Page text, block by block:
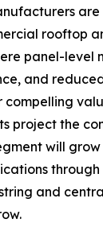
rooftop
panel-level
and
project the
will
through
and